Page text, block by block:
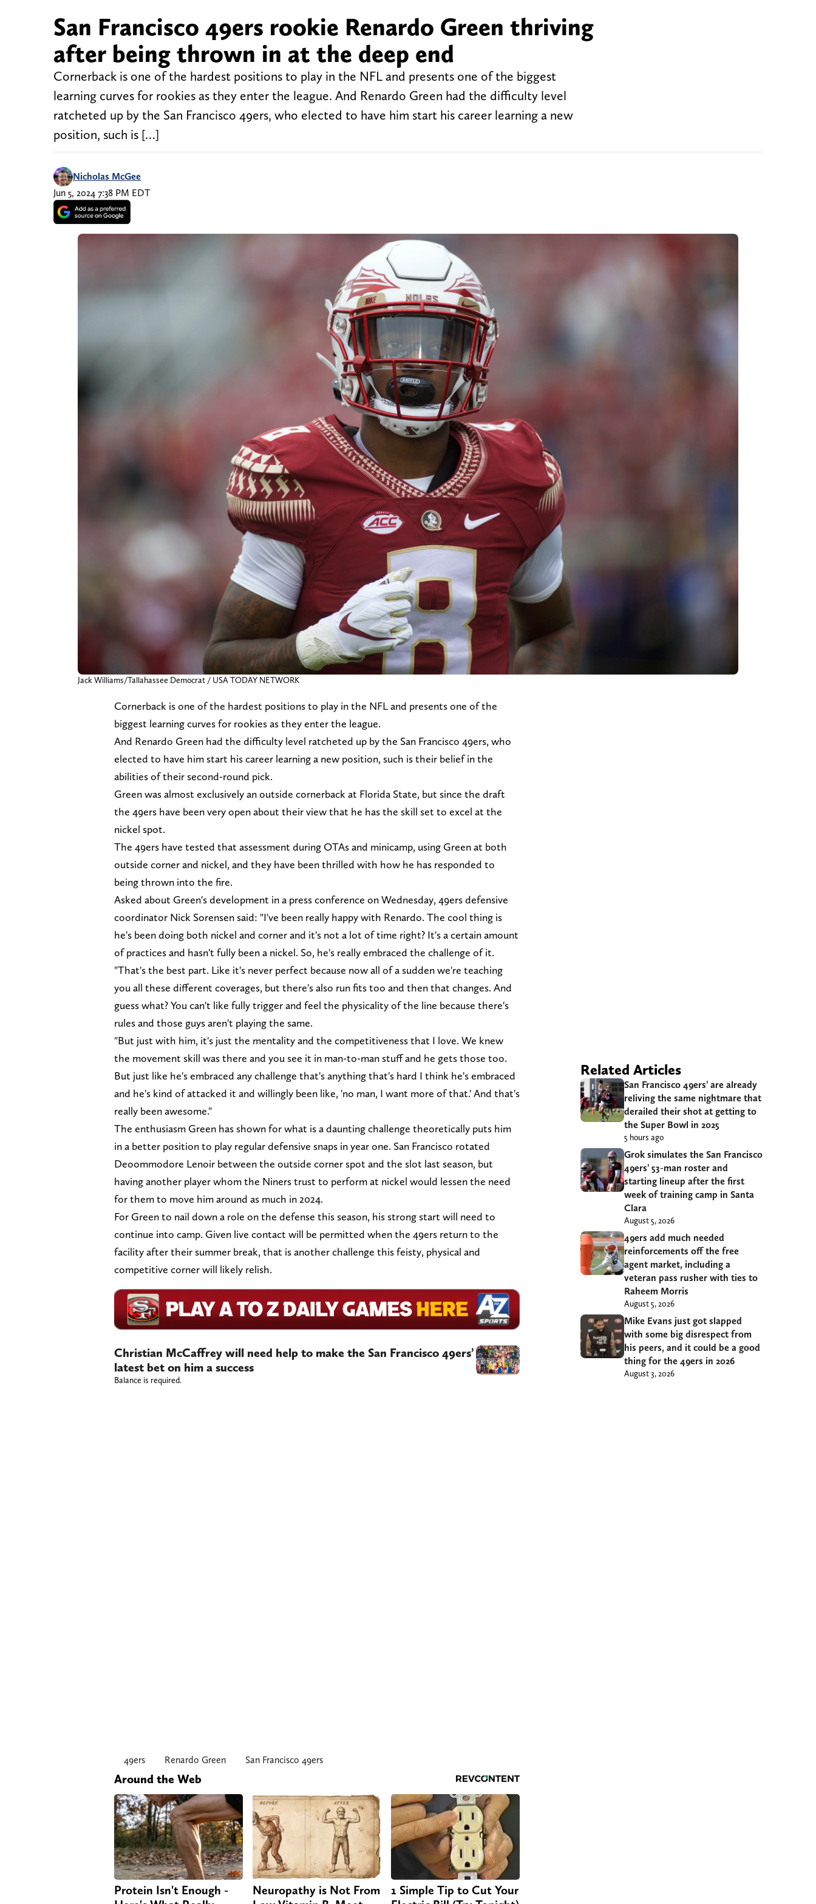
San Francisco 49ers rookie Renardo Green thriving
after being thrown in at the deep end
Cornerback is one of the hardest positions to play in the NFL and presents one of the biggest
learning curves for rookies as they enter the league. And Renardo Green had the difficulty level
ratcheted up by the San Francisco 49ers, who elected to have him start his career learning a new
position, such is […]
Nicholas McGee
Jun 5, 2024 7:38 PM EDT
Jack Williams/Tallahassee Democrat / USA TODAY NETWORK
Cornerback is one of the hardest positions to play in the NFL and presents one of the
biggest learning curves for rookies as they enter the league.
And Renardo Green had the difficulty level ratcheted up by the San Francisco 49ers, who
elected to have him start his career learning a new position, such is their belief in the
abilities of their second-round pick.
Green was almost exclusively an outside cornerback at Florida State, but since the draft
the 49ers have been very open about their view that he has the skill set to excel at the
nickel spot.
The 49ers have tested that assessment during OTAs and minicamp, using Green at both
outside corner and nickel, and they have been thrilled with how he has responded to
being thrown into the fire.
Asked about Green's development in a press conference on Wednesday, 49ers defensive
coordinator Nick Sorensen said: "I've been really happy with Renardo. The cool thing is
he's been doing both nickel and corner and it's not a lot of time right? It's a certain amount
of practices and hasn't fully been a nickel. So, he's really embraced the challenge of it.
"That's the best part. Like it's never perfect because now all of a sudden we're teaching
you all these different coverages, but there's also run fits too and then that changes. And
guess what? You can't like fully trigger and feel the physicality of the line because there's
rules and those guys aren't playing the same.
"But just with him, it's just the mentality and the competitiveness that I love. We knew
the movement skill was there and you see it in man-to-man stuff and he gets those too.
But just like he's embraced any challenge that's anything that's hard I think he's embraced
and he's kind of attacked it and willingly been like, 'no man, I want more of that.' And that's
really been awesome."
The enthusiasm Green has shown for what is a daunting challenge theoretically puts him
in a better position to play regular defensive snaps in year one. San Francisco rotated
Deoommodore Lenoir between the outside corner spot and the slot last season, but
having another player whom the Niners trust to perform at nickel would lessen the need
for them to move him around as much in 2024.
For Green to nail down a role on the defense this season, his strong start will need to
continue into camp. Given live contact will be permitted when the 49ers return to the
facility after their summer break, that is another challenge this feisty, physical and
competitive corner will likely relish.
Christian McCaffrey will need help to make the San Francisco 49ers’
latest bet on him a success
Balance is required.
49ers Renardo Green San Francisco 49ers
Around the Web
Protein Isn't Enough -
Neuropathy is Not From
1 Simple Tip to Cut Your
Related Articles
San Francisco 49ers’ are already
reliving the same nightmare that
derailed their shot at getting to
the Super Bowl in 2025
5 hours ago
Grok simulates the San Francisco
49ers’ 53-man roster and
starting lineup after the first
week of training camp in Santa
Clara
August 5, 2026
49ers add much needed
reinforcements off the free
agent market, including a
veteran pass rusher with ties to
Raheem Morris
August 5, 2026
Mike Evans just got slapped
with some big disrespect from
his peers, and it could be a good
thing for the 49ers in 2026
August 3, 2026